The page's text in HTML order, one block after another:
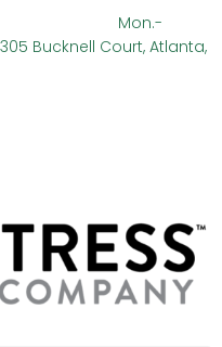
VA Mon.-
Court, Atlanta,